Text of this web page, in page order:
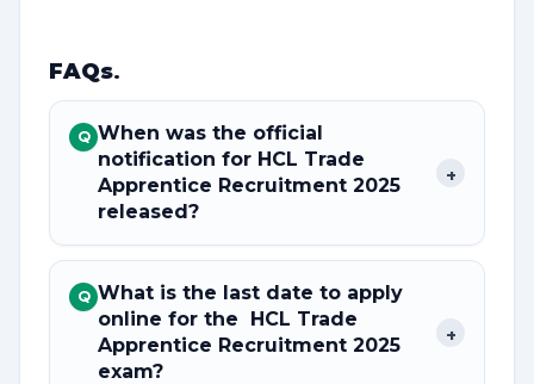
FAQs.
Q When was the official
notification for HCL Trade
Apprentice Recruitment 2025
released?
+
Q What is the last date to apply
online for the HCL Trade
Apprentice Recruitment 2025
exam?
+